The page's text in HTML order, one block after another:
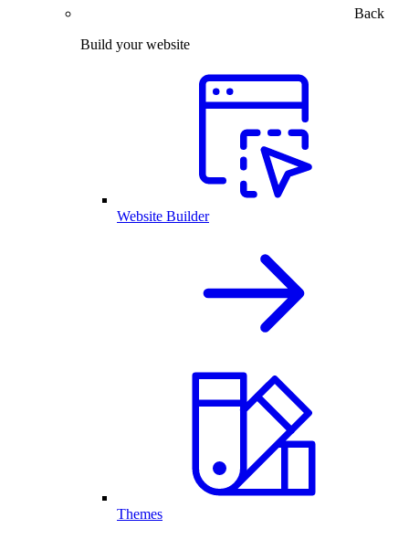
Back
Build your website
Website Builder
Themes